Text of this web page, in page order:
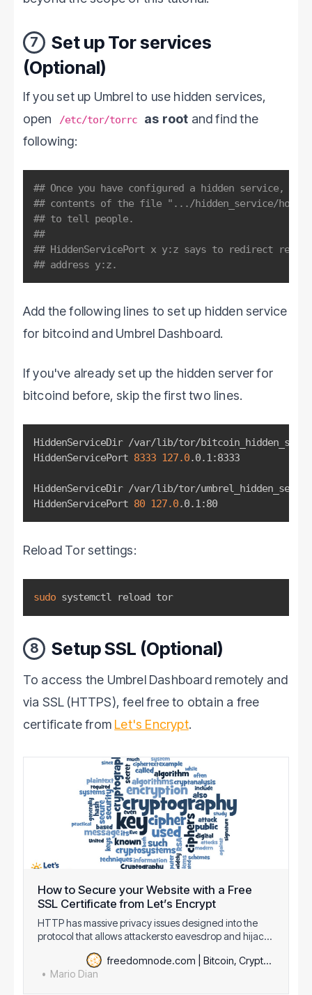
7
Set up Tor services
(Optional)
If you set up Umbrel to use hidden services,
open
/etc/tor/torrc as root and find the
following:
## Once you have configured a hidden service,
## contents of the file ".../hidden_service/
## to tell people.
##
## HiddenServicePort x y:z says to redirect
## address y:z.
Add the following lines to set up hidden service
for bitcoind and Umbrel Dashboard.
If you've already set up the hidden server for
bitcoind before, skip the first two lines.
HiddenServiceDir /var/lib/tor/
HiddenServicePort 8333 127.0.0.1:8333
HiddenServiceDir /var/lib/tor/
HiddenServicePort 80 127.0.0.1:80
Reload Tor settings:
sudo systemctl reload tor
8 Setup SSL (Optional)
To access the Umbrel Dashboard remotely and
via SSL (HTTPS), feel free to obtain a free
certificate from Let's Encrypt.
How to Secure your Website with a Free
SSL Certificate from Let’s Encrypt
HTTP has massive privacy issues designed into the
protocol that allows attackersto eavesdrop and hijack
none to very serious like stealingyour identity and even
money. In an effort to encrypt the Web
freedomnode.com | Bitcoin, Cryptography & Decentralization
Mario Dian